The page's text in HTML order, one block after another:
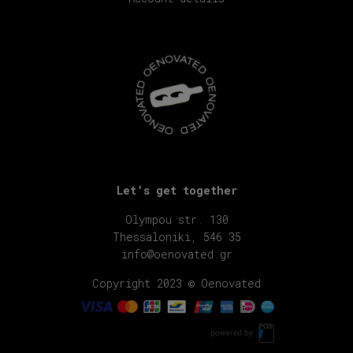
Let’s get together
Olympou str. 130
Thessaloniki, 546 35
info@oenovated.gr
Copyright 2023 © Oenovated